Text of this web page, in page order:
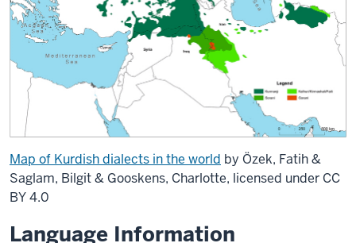
Map of Kurdish dialects in the world by Özek, Fatih &
Saglam, Bilgit & Gooskens, Charlotte, licensed under CC
BY 4.0
Language Information